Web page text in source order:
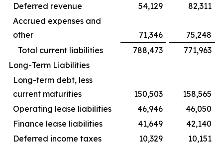
Deferred revenue
54,129
82,311
Accrued expenses and
other
71,346
75,248
Total current liabilities
788,473
771,963
Long-Term Liabilities
Long-term debt, less
current maturities
150,503
158,565
Operating lease liabilities
46,946
46,050
Finance lease liabilities
41,649
42,140
Deferred income taxes
10,329
10,151